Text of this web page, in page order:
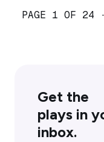
PAGE 1 OF 24
Get the
plays in
inbox.